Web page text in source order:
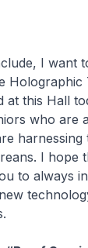
I want
Holographic
at this Hall
who are
I hope
to always